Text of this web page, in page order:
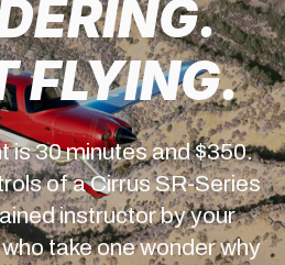
FLYING.
is 30 minutes and $350.
of a Cirrus SR-Series
instructor by your
take one wonder why